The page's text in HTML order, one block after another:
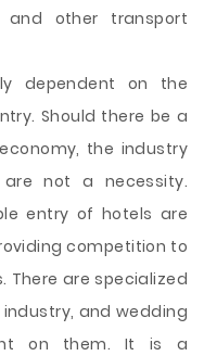
and other transport
dependent on the
Should there be a
the industry
not a necessity.
entry of hotels are
competition to
There are specialized
and wedding
on them. It is a